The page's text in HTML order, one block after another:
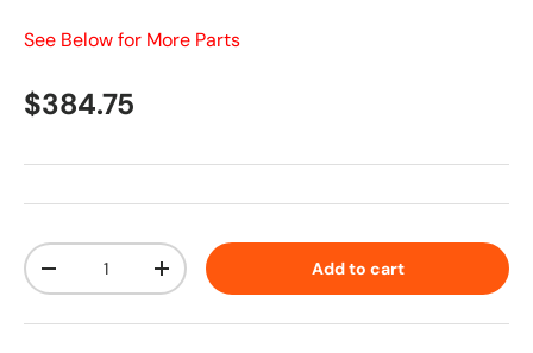
See Below for More Parts
Regular price
$384.75
Qty
Decrease quantityIncrease quantity Add to cart